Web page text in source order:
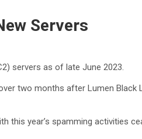
Servers
servers as of late June 2023.
two months after Lumen Black
year’s spamming activities